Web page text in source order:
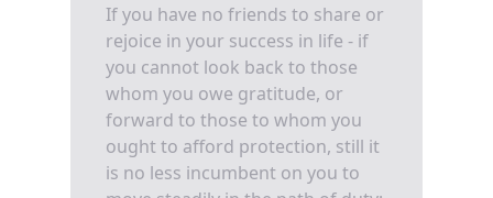
If you have no friends to share or
rejoice in your success in life - if
you cannot look back to those
whom you owe gratitude, or
forward to those to whom you
ought to afford protection, still it
is no less incumbent on you to